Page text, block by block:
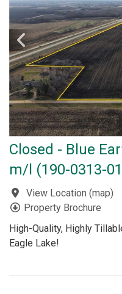
Closed - Blue
m/l (190-0313-
View Location (map)
Property Brochure
High-Quality, Highly
Eagle Lake!